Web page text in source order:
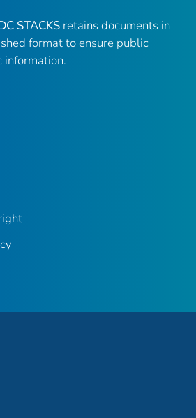
STACKS retains documents in
format to ensure public
information.